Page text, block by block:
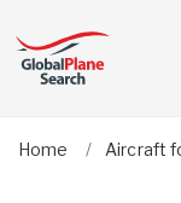
Home Aircraft